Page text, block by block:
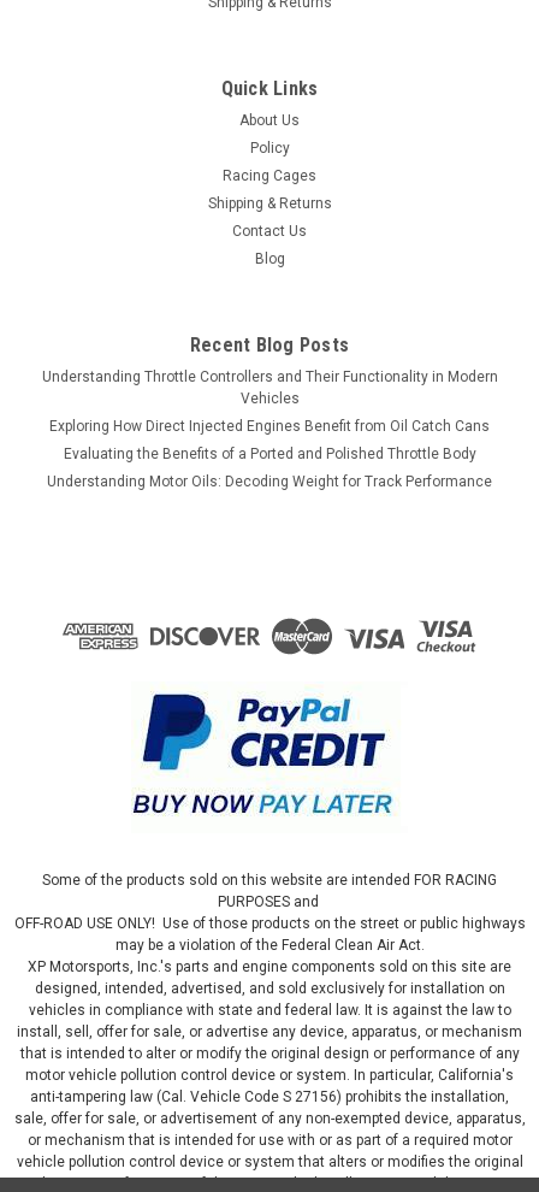
Quick Links
About Us
Policy
Racing Cages
Shipping & Returns
Contact Us
Blog
Recent Blog Posts
Understanding Throttle Controllers and Their Functionality in Modern
Vehicles
Exploring How Direct Injected Engines Benefit from Oil Catch Cans
Evaluating the Benefits of a Ported and Polished Throttle Body
Understanding Motor Oils: Decoding Weight for Track Performance
Some of the products sold on this website are intended FOR RACING
PURPOSES and
OFF-ROAD USE ONLY! Use of those products on the street or public highways
may be a violation of the Federal Clean Air Act.
XP Motorsports, Inc.'s parts and engine components sold on this site are
designed, intended, advertised, and sold exclusively for installation on
vehicles in compliance with state and federal law. It is against the law to
install, sell, offer for sale, or advertise any device, apparatus, or mechanism
that is intended to alter or modify the original design or performance of any
motor vehicle pollution control device or system. In particular, California's
anti-tampering law (Cal. Vehicle Code S 27156) prohibits the installation,
sale, offer for sale, or advertisement of any non-exempted device, apparatus,
or mechanism that is intended for use with or as part of a required motor
vehicle pollution control device or system that alters or modifies the original